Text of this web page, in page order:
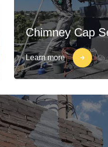
Chimney Cap
Learn more